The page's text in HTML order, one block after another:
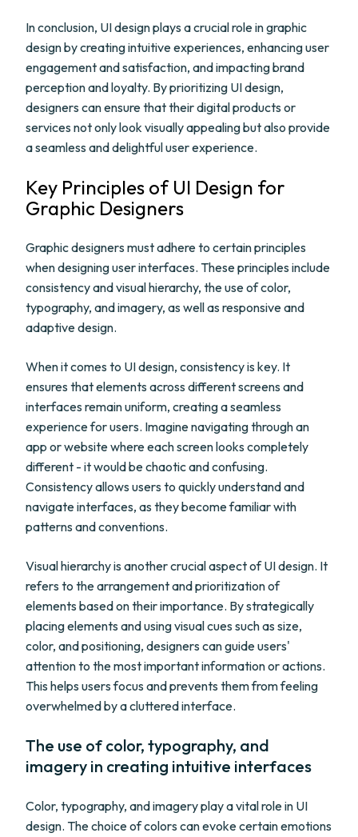
In conclusion, UI design plays a crucial role in graphic
design by creating intuitive experiences, enhancing user
engagement and satisfaction, and impacting brand
perception and loyalty. By prioritizing UI design,
designers can ensure that their digital products or
services not only look visually appealing but also provide
a seamless and delightful user experience.
Key Principles of UI Design for
Graphic Designers
Graphic designers must adhere to certain principles
when designing user interfaces. These principles include
consistency and visual hierarchy, the use of color,
typography, and imagery, as well as responsive and
adaptive design.
When it comes to UI design, consistency is key. It
ensures that elements across different screens and
interfaces remain uniform, creating a seamless
experience for users. Imagine navigating through an
app or website where each screen looks completely
different - it would be chaotic and confusing.
Consistency allows users to quickly understand and
navigate interfaces, as they become familiar with
patterns and conventions.
Visual hierarchy is another crucial aspect of UI design. It
refers to the arrangement and prioritization of
elements based on their importance. By strategically
placing elements and using visual cues such as size,
color, and positioning, designers can guide users'
attention to the most important information or actions.
This helps users focus and prevents them from feeling
overwhelmed by a cluttered interface.
The use of color, typography, and
imagery in creating intuitive interfaces
Color, typography, and imagery play a vital role in UI
design. The choice of colors can evoke certain emotions